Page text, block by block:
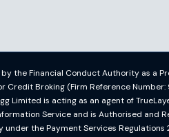
the Financial Conduct Authority as a
Credit Broking (Firm Reference
Limited is acting as an agent of
Service and is Authorised and
the Payment Services Regulations